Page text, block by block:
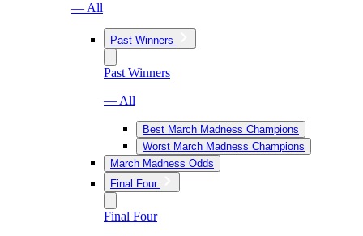
— All
Past Winners
Past Winners
— All
Best March Madness Champions
Worst March Madness Champions
March Madness Odds
Final Four
Final Four